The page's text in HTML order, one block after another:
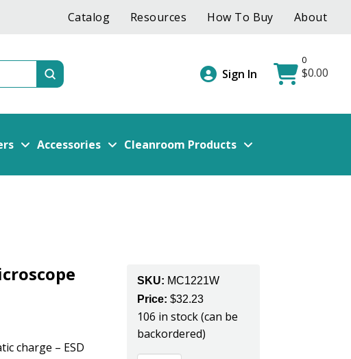
Catalog Resources How To Buy About
Submit Sign In
0
$0.00
Accessories Cleanroom Products
charge – ESD
SKU: MC1221W
Price:$32.23
106 in stock (can be
backordered)